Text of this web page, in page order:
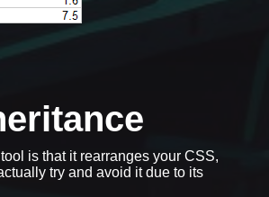
is that it rearranges your CSS,
try and avoid it due to its